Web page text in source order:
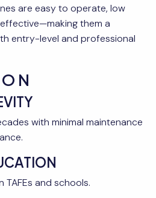
are easy to operate, low
them a
entry-level and professional
with minimal maintenance
TAFEs and schools.